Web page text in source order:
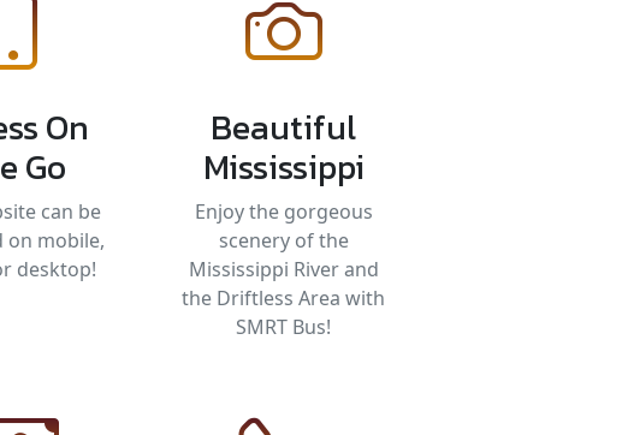
On
Go
can be
on mobile,
desktop!
Beautiful
Mississippi
Enjoy the gorgeous
scenery of the
Mississippi River and
the Driftless Area with
SMRT Bus!